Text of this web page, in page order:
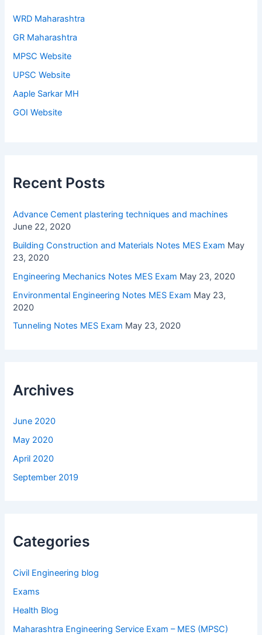
WRD Maharashtra
GR Maharashtra
MPSC Website
UPSC Website
Aaple Sarkar MH
GOI Website
Recent Posts
Advance Cement plastering techniques and machines
June 22, 2020
Building Construction and Materials Notes MES Exam May
23, 2020
Engineering Mechanics Notes MES Exam May 23, 2020
Environmental Engineering Notes MES Exam May 23,
2020
Tunneling Notes MES Exam May 23, 2020
Archives
June 2020
May 2020
April 2020
September 2019
Categories
Civil Engineering blog
Exams
Health Blog
Maharashtra Engineering Service Exam – MES (MPSC)